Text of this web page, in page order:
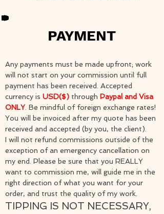
PAYMENT
Any payments must be made upfront; work
will not start on your commission until full
payment has been received. Accepted
currency is USD($) through Paypal and Visa
ONLY . Be mindful of foreign exchange rates!
You will be invoiced after my quote has been
received and accepted (by you, the client).
I will not refund commissions outside of the
exception of an emergency cancellation on
my end. Please be sure that you REALLY
want to commission me, will guide me in the
right direction of what you want for your
order, and trust the quality of my work.​
TIPPING IS NOT NECESSARY,